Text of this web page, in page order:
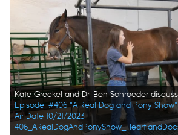
Episode: #406 "A Real Dog and Pony Show"
Air Date 10/21/2023